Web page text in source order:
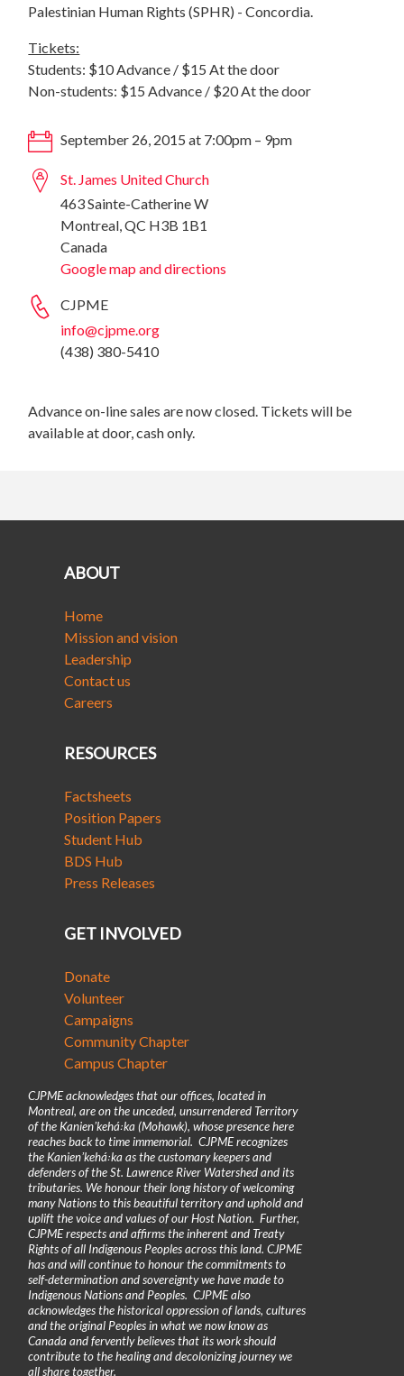
Palestinian Human Rights (SPHR) - Concordia.
Tickets:
Students: $10 Advance / $15 At the door
Non-students: $15 Advance / $20 At the door
September 26, 2015 at 7:00pm – 9pm
St. James United Church
463 Sainte-Catherine W
Montreal, QC H3B 1B1
Canada
Google map and directions
CJPME
info@cjpme.org
(438) 380-5410
Advance on-line sales are now closed. Tickets will be
available at door, cash only.
ABOUT
Home
Mission and vision
Leadership
Contact us
Careers
RESOURCES
Factsheets
Position Papers
Student Hub
BDS Hub
Press Releases
GET INVOLVED
Donate
Volunteer
Campaigns
Community Chapter
Campus Chapter
CJPME acknowledges that our offices, located in
Montreal, are on the unceded, unsurrendered Territory
of the Kanienʼkehá꞉ka (Mohawk), whose presence here
reaches back to time immemorial. CJPME recognizes
the Kanienʼkehá꞉ka as the customary keepers and
defenders of the St. Lawrence River Watershed and its
tributaries. We honour their long history of welcoming
many Nations to this beautiful territory and uphold and
uplift the voice and values of our Host Nation. Further,
CJPME respects and affirms the inherent and Treaty
Rights of all Indigenous Peoples across this land. CJPME
has and will continue to honour the commitments to
self-determination and sovereignty we have made to
Indigenous Nations and Peoples. CJPME also
acknowledges the historical oppression of lands, cultures
and the original Peoples in what we now know as
Canada and fervently believes that its work should
contribute to the healing and decolonizing journey we
all share together.